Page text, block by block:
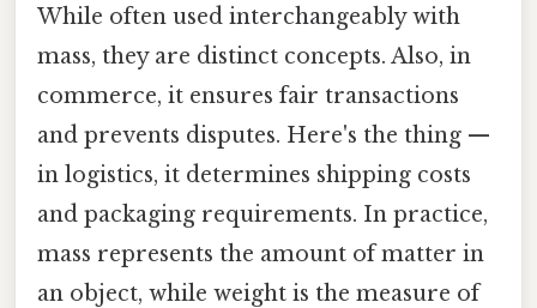
While often used interchangeably with
mass, they are distinct concepts. Also, in
commerce, it ensures fair transactions
and prevents disputes. Here's the thing —
in logistics, it determines shipping costs
and packaging requirements. In practice,
mass represents the amount of matter in
an object, while weight is the measure of